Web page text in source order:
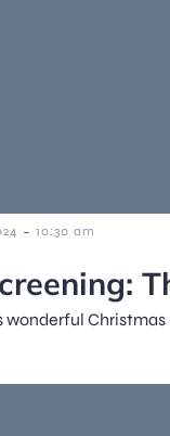
- 10:30 am
Christmas